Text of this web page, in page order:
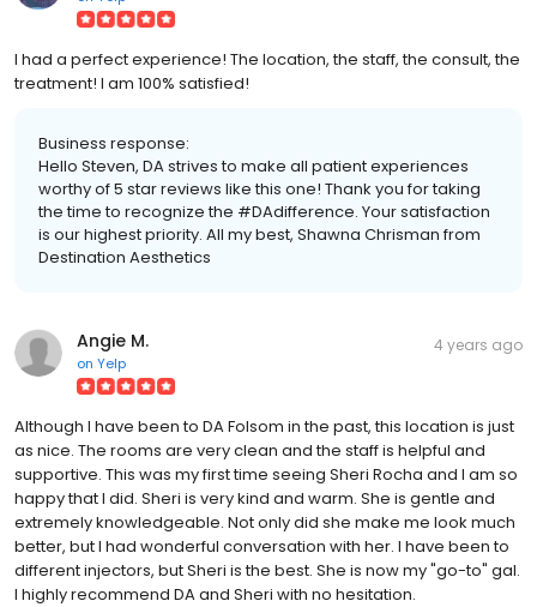
I had a perfect experience! The location, the staff, the consult, the
treatment! I am 100% satisfied!
Business response:
Hello Steven, DA strives to make all patient experiences
worthy of 5 star reviews like this one! Thank you for taking
the time to recognize the #DAdifference. Your satisfaction
is our highest priority. All my best, Shawna Chrisman from
Destination Aesthetics
Angie M.
on Yelp
4 years ago
Although I have been to DA Folsom in the past, this location is just
as nice. The rooms are very clean and the staff is helpful and
supportive. This was my first time seeing Sheri Rocha and I am so
happy that I did. Sheri is very kind and warm. She is gentle and
extremely knowledgeable. Not only did she make me look much
better, but I had wonderful conversation with her. I have been to
different injectors, but Sheri is the best. She is now my "go-to" gal.
I highly recommend DA and Sheri with no hesitation.